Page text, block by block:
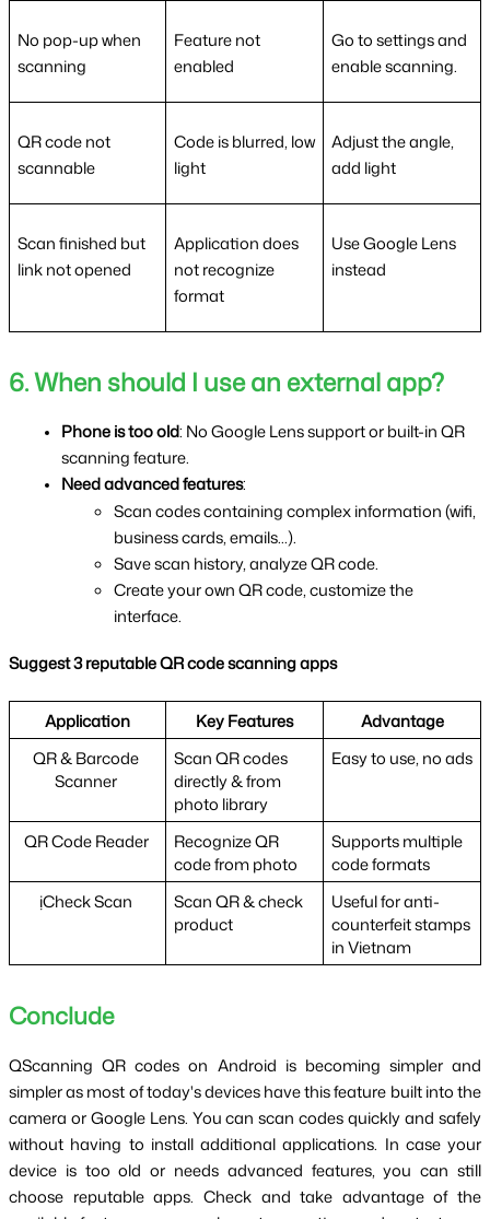
No pop-up when
scanning
Feature not
enabled
Go to settings and
enable scanning.
QR code not
scannable
Code is blurred, low
light
Adjust the angle,
add light
Scan finished but
link not opened
Application does
not recognize
format
Use Google Lens
instead
6. When should I use an external app?
Phone is too old: No Google Lens support or built-in QR
scanning feature.
Need advanced features:
Scan codes containing complex information (wifi,
business cards, emails...).
Save scan history, analyze QR code.
Create your own QR code, customize the
interface.
Suggest 3 reputable QR code scanning apps
Application Key Features
Advantage
QR & Barcode
Scanner
Scan QR codes
directly & from
photo library
Easy to use, no ads
QR Code Reader
Recognize QR
code from photo
Supports multiple
code formats
ịCheck Scan
Scan QR & check
product
Useful for anti-
counterfeit stamps
in Vietnam
Conclude
QScanning QR codes on Android is becoming simpler and
simpler as most of today's devices have this feature built into the
camera or Google Lens. You can scan codes quickly and safely
without having to install additional applications. In case your
device is too old or needs advanced features, you can still
choose reputable apps. Check and take advantage of the